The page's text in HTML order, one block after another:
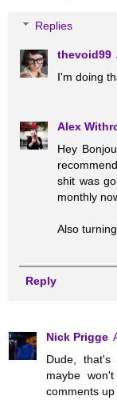
Replies
thevoid99
I'm doing
Alex
Hey
shit was
monthly
Also
Reply
Nick Prigge
Dude,
maybe
comments